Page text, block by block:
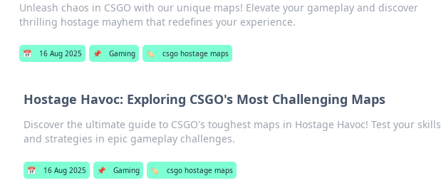
Unleash chaos in CSGO with our unique maps! Elevate your gameplay and discover
thrilling hostage mayhem that redefines your experience.
📅 16 Aug 2025 📌 Gaming 🏷️ csgo hostage maps
Hostage Havoc: Exploring CSGO's Most Challenging Maps
Discover the ultimate guide to CSGO's toughest maps in Hostage Havoc! Test your skills
and strategies in epic gameplay challenges.
📅 16 Aug 2025 📌 Gaming 🏷️ csgo hostage maps